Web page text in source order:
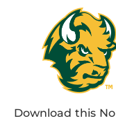
Download this